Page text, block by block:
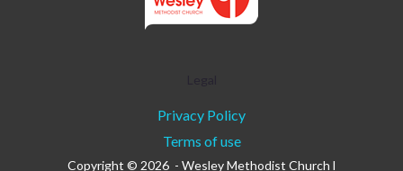
Privacy Policy
Terms of use
Copyright © 2026 - Wesley Methodist Church l